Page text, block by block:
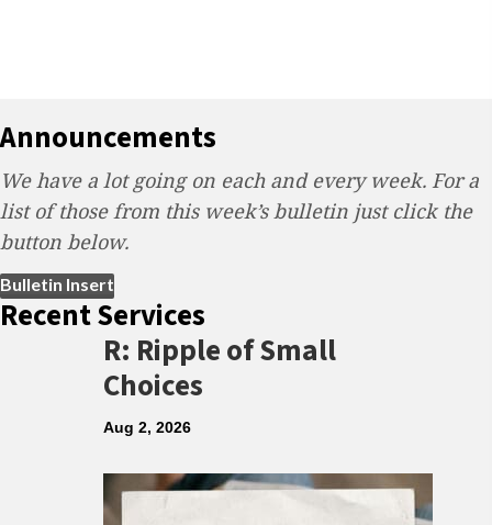
Announcements
We have a lot going on each and every week. For a
list of those from this week’s bulletin just click the
button below.
Bulletin Insert
Recent Services
R: Ripple of Small
Choices
Aug 2, 2026